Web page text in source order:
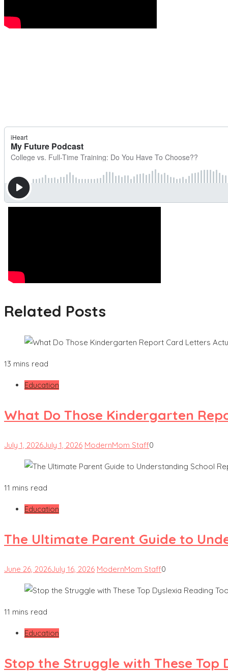
Related Posts
13 mins read
Education
What Do Those Kindergarten
July 1, 2026July 1, 2026 ModernMom Staff0
11 mins read
Education
The Ultimate Parent Guide to
June 26, 2026July 16, 2026 ModernMom Staff0
11 mins read
Education
Stop the Struggle with These Top